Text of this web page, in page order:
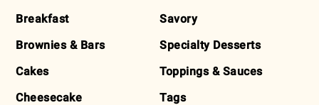
Breakfast
Brownies & Bars
Cakes
Cheesecake
Savory
Specialty Desserts
Toppings & Sauces
Tags